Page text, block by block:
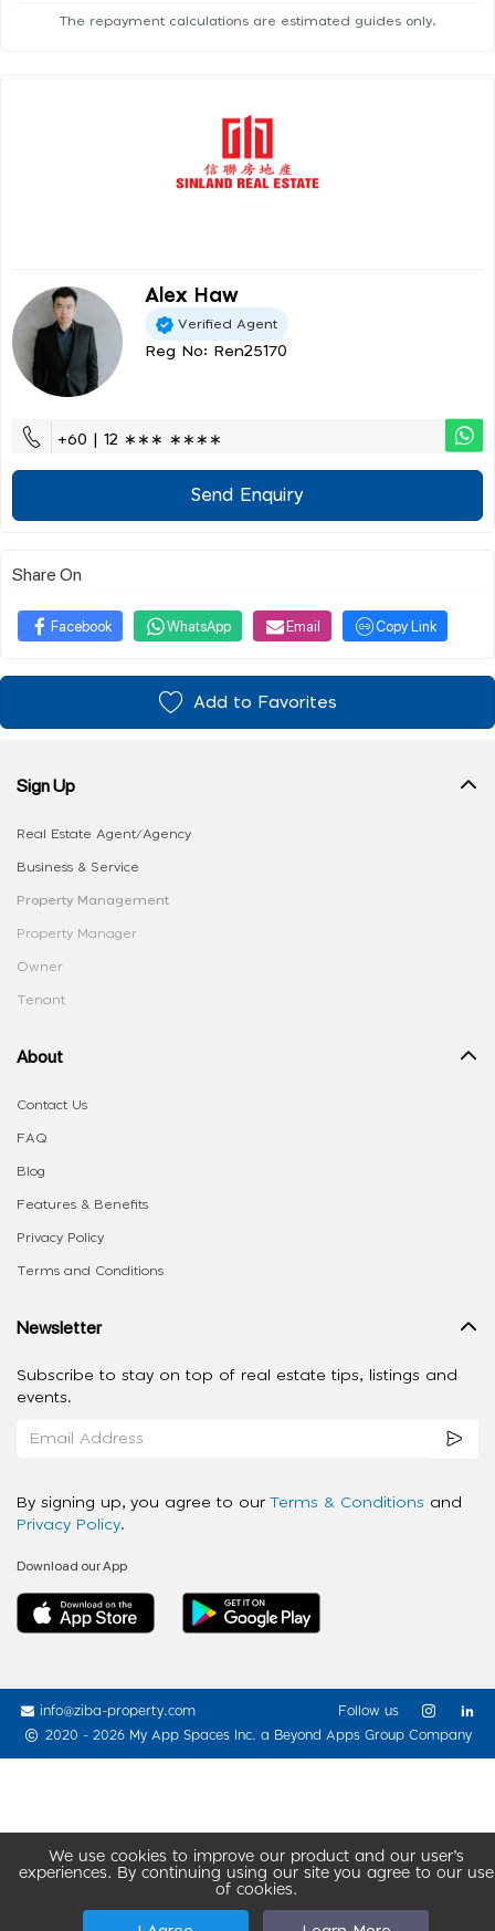
The repayment calculations are estimated guides only.
Alex Haw
Verified Agent
Reg No: Ren25170
+60 | 12 ∗∗∗ ∗∗∗∗
Send Enquiry
Share On
Facebook WhatsApp Email Copy Link
Add to Favorites
We use cookies to improve our product and our user’s
experiences. By continuing using our site you agree to our use
of cookies.
Sign Up
Real Estate Agent/Agency
Business & Service
Property Management
Property Manager
Owner
Tenant
About
Contact Us
FAQ
Blog
Features & Benefits
Privacy Policy
Terms and Conditions
Newsletter
Subscribe to stay on top of real estate tips, listings and
events.
By signing up, you agree to our Terms & Conditions and
Privacy Policy.
Download our App
info@ziba-property.com
2020 - 2026 My App Spaces Inc. a Beyond Apps Group Company
Follow us